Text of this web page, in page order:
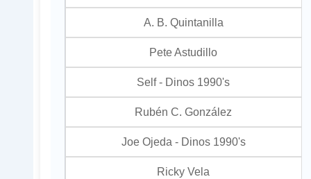
A. B. Quintanilla
Pete Astudillo
Self - Dinos 1990's
Rubén C. González
Joe Ojeda - Dinos 1990's
Ricky Vela